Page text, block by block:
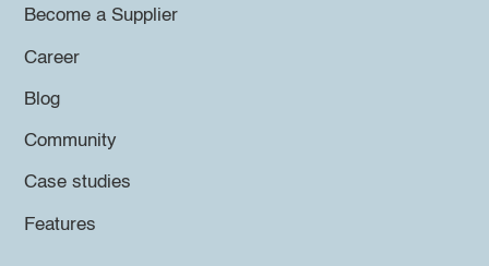
Become a Supplier
Career
Blog
Community
Case studies
Features